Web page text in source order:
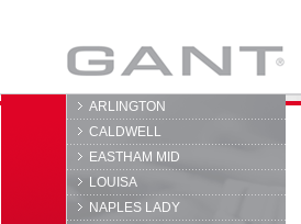
GANT
ARLINGTON
CALDWELL
EASTHAM MID
LOUISA
NAPLES LADY